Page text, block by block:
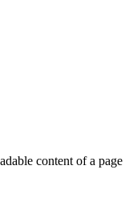
content of a